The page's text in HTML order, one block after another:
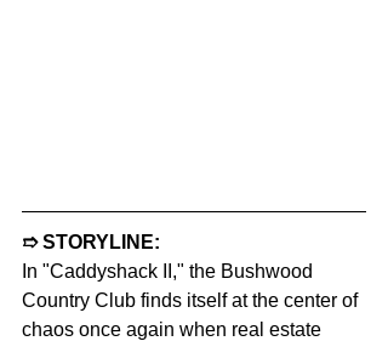
➱ STORYLINE:
In "Caddyshack II," the Bushwood
Country Club finds itself at the center of
chaos once again when real estate